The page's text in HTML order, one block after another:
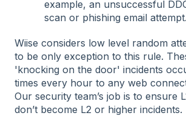
example, an unsuccessful
scan or phishing email attempt.
Wiise considers low level random
to be only exception to this rule.
'knocking on the door' incidents
times every hour to any web
Our security team’s job is to ensure
don’t become L2 or higher incidents.